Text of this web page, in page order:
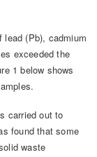
(Pb), cadmium
exceeded the
1 below shows
carried out to
found that some
waste